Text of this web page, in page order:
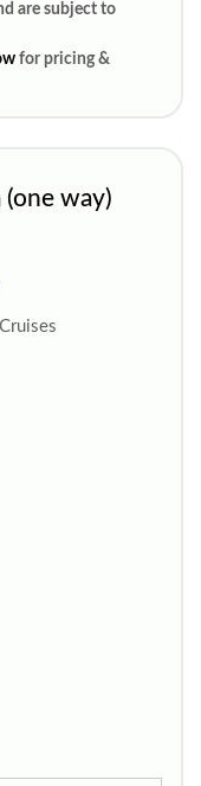
are subject to
for pricing &
way)